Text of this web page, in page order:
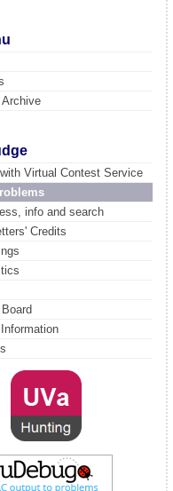
Archive
Virtual Contest Service
info and search
Credits